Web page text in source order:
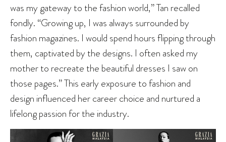
was my gateway to the fashion world,” Tan recalled
fondly. “Growing up, I was always surrounded by
fashion magazines. I would spend hours flipping through
them, captivated by the designs. I often asked my
mother to recreate the beautiful dresses I saw on
those pages.” This early exposure to fashion and
design influenced her career choice and nurtured a
lifelong passion for the industry.